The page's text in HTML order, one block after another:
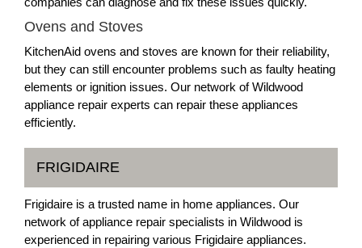
Ovens and Stoves
KitchenAid ovens and stoves are known for their reliability,
but they can still encounter problems such as faulty heating
elements or ignition issues. Our network of Wildwood
appliance repair experts can repair these appliances
efficiently.
FRIGIDAIRE
Frigidaire is a trusted name in home appliances. Our
network of appliance repair specialists in Wildwood is
experienced in repairing various Frigidaire appliances.